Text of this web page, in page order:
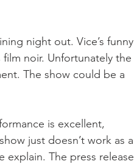
night out. Vice’s funny
noir. Unfortunately the
The show could be a
is excellent,
just doesn’t work as a
explain. The press release